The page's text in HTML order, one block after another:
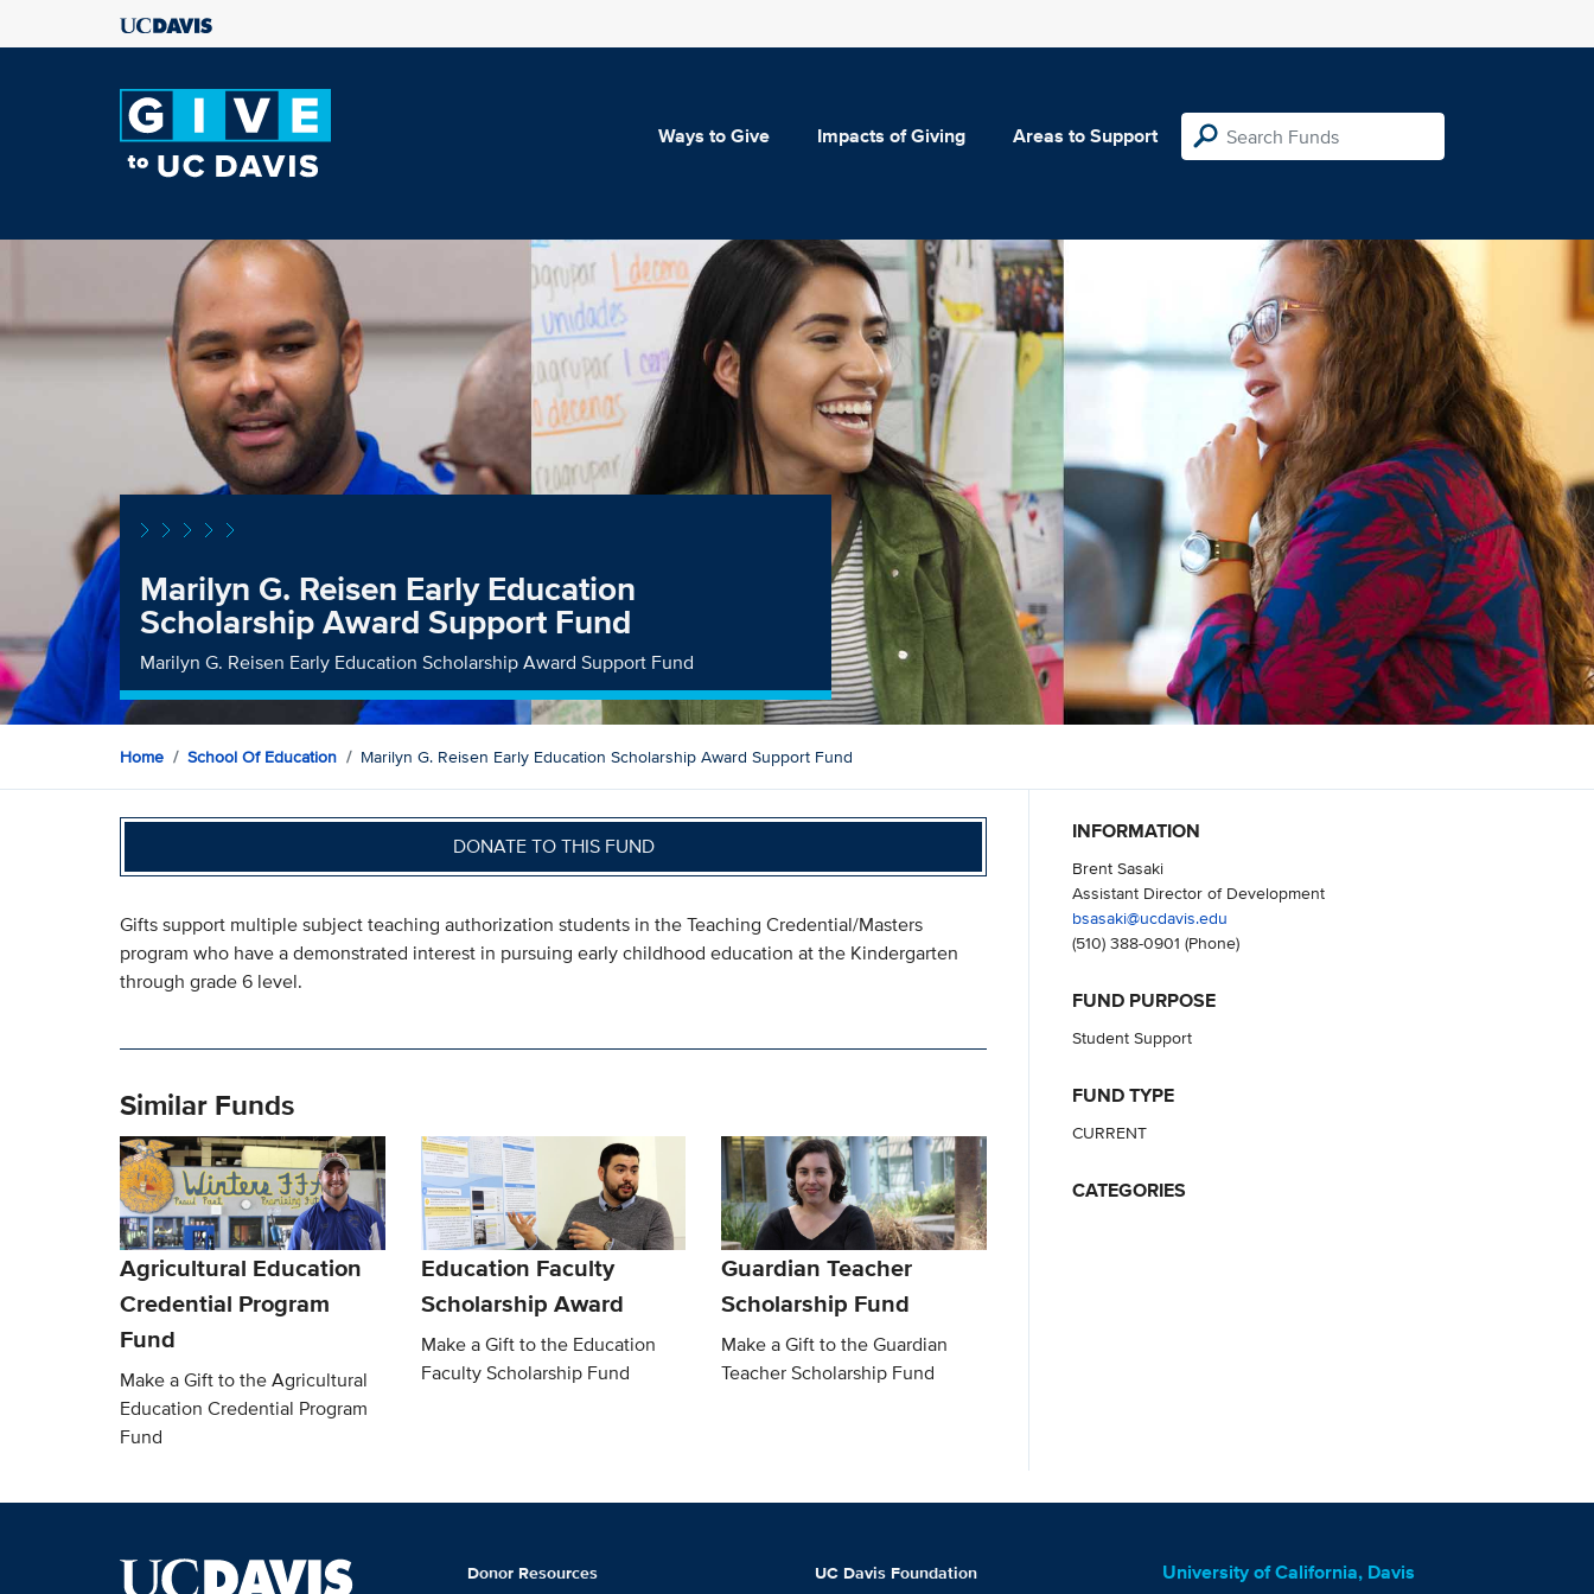
Ways to Give Impacts of Giving Areas to Support
Marilyn G. Reisen Early Education
Scholarship Award Support Fund
Marilyn G. Reisen Early Education Scholarship Award Support Fund
Home School Of Education Marilyn G. Reisen Early Education Scholarship Award Support Fund
DONATE TO THIS FUND
Gifts support multiple subject teaching authorization students in the Teaching Credential/Masters
program who have a demonstrated interest in pursuing early childhood education at the Kindergarten
through grade 6 level.
Similar Funds
Agricultural Education
Credential Program
Fund
Make a Gift to the Agricultural
Education Credential Program
Fund
Education Faculty
Scholarship Award
Make a Gift to the Education
Faculty Scholarship Fund
Guardian Teacher
Scholarship Fund
Make a Gift to the Guardian
Teacher Scholarship Fund
INFORMATION
Brent Sasaki
Assistant Director of Development
bsasaki@ucdavis.edu
(510) 388-0901 (Phone)
FUND PURPOSE
Student Support
FUND TYPE
CURRENT
CATEGORIES
Donor Resources UC Davis Foundation University of California, Davis